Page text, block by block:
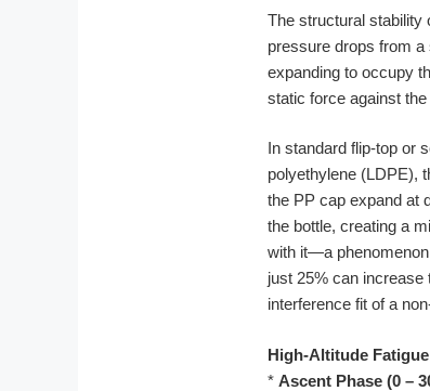
The structural stability
pressure drops from a
expanding to occupy
static force against
In standard flip-top or
polyethylene (LDPE),
the PP cap expand at
the bottle, creating a
with it—a
just 25% can increase
interference fit of a
High-Altitude
* Ascent Phase (0 –